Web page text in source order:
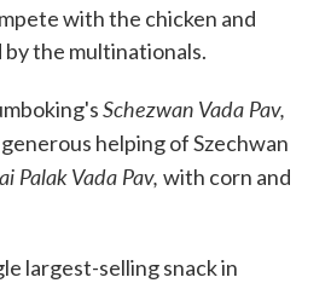
with the chicken and
the multinationals.
Schezwan Vada Pav,
helping of Szechwan
PalakVada Pav, with corn and
largest-selling snack in